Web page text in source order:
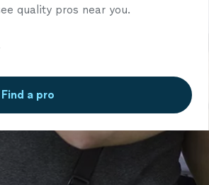
quality pros near you.
Find a pro